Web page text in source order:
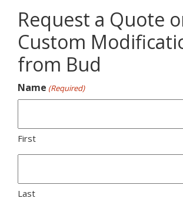
Request a Quote
Custom
from Bud
Name (Required)
First
Last